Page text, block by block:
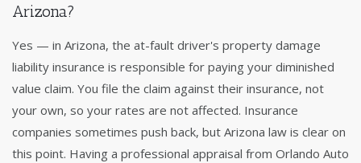
Arizona?
Yes — in Arizona, the at-fault driver's property damage
liability insurance is responsible for paying your diminished
value claim. You file the claim against their insurance, not
your own, so your rates are not affected. Insurance
companies sometimes push back, but Arizona law is clear on
this point. Having a professional appraisal from Orlando Auto